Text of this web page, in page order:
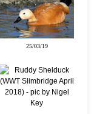
25/03/19